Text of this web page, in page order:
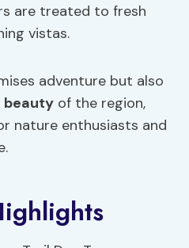
are treated to fresh
vistas.
adventure but also
beauty of the region,
nature enthusiasts and